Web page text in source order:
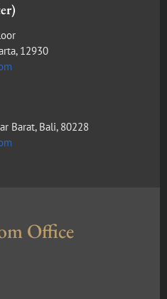
12930
Barat, Bali, 80228
Office